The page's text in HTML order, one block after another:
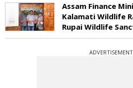
Assam Finance
Kalamati Wildlife
Rupai Wildlife
ADVERTISEMENT